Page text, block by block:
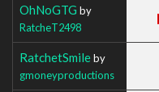
OhNoGTG by
RatcheT2498
RatchetSmileby
gmoneyproductions